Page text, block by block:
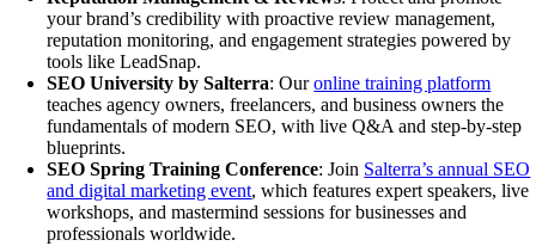
your brand’s credibility with proactive review management,
reputation monitoring, and engagement strategies powered by
tools like LeadSnap.
SEO University by Salterra: Ouronline training platform
teaches agency owners, freelancers, and business owners the
fundamentals of modern SEO, with live Q&A and step-by-step
blueprints.
SEO Spring Training Conference: Join Salterra’s annual SEO
and digital marketing event, which features expert speakers, live
workshops, and mastermind sessions for businesses and
professionals worldwide.